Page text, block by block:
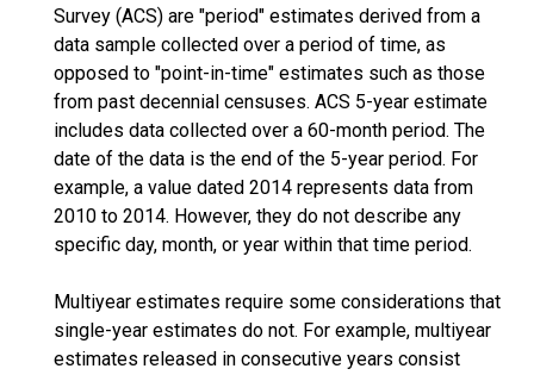
Survey (ACS) are "period" estimates derived from a
data sample collected over a period of time, as
opposed to "point-in-time" estimates such as those
from past decennial censuses. ACS 5-year estimate
includes data collected over a 60-month period. The
date of the data is the end of the 5-year period. For
example, a value dated 2014 represents data from
2010 to 2014. However, they do not describe any
specific day, month, or year within that time period.
Multiyear estimates require some considerations that
single-year estimates do not. For example, multiyear
estimates released in consecutive years consist